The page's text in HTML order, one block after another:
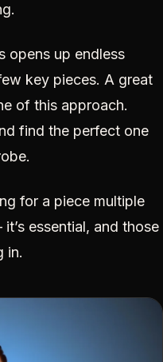
opens up endless
key pieces. A great
of this approach.
find the perfect one
for a piece multiple
essential, and those
in.